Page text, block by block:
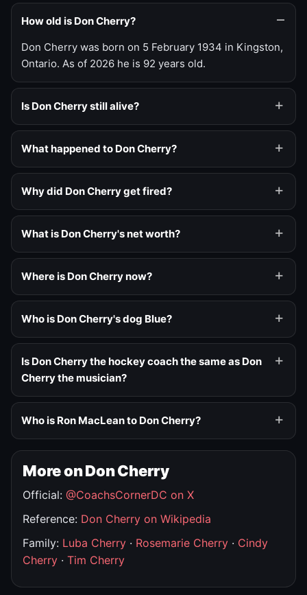
How old is Don Cherry?
Don Cherry was born on 5 February 1934 in Kingston,
Ontario. As of 2026 he is 92 years old.
Is Don Cherry still alive?
What happened to Don Cherry?
Why did Don Cherry get fired?
What is Don Cherry's net worth?
Where is Don Cherry now?
Who is Don Cherry's dog Blue?
Is Don Cherry the hockey coach the same as Don
Cherry the musician?
Who is Ron MacLean to Don Cherry?
More on Don Cherry
Official: @CoachsCornerDC on X
Reference: Don Cherry on Wikipedia
Family: Luba Cherry · Rosemarie Cherry · Cindy
Cherry · Tim Cherry